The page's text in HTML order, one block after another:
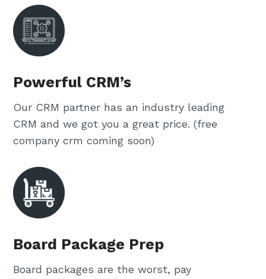
Powerful CRM’s
Our CRM partner has an industry leading
CRM and we got you a great price. (free
company crm coming soon)
Board Package Prep
Board packages are the worst, pay